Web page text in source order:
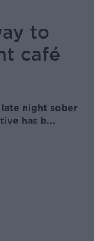
to
café
night sober
has b...